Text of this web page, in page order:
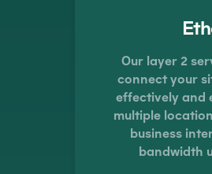
Our layer 2
connect your
effectively and
multiple
business
bandwidth